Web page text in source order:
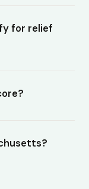
for relief